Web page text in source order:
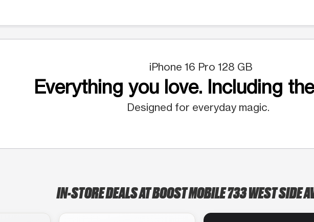
iPhone 16 Pro 128 GB
Everything you love. Including
Designed for everyday magic.
IN-STORE DEALS AT BOOST MOBILE 733 WEST SIDE